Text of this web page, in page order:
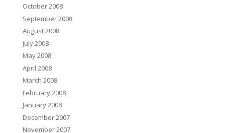
October 2008
September 2008
August 2008
July 2008
May 2008
April 2008
March 2008
February 2008
January 2008
December 2007
November 2007